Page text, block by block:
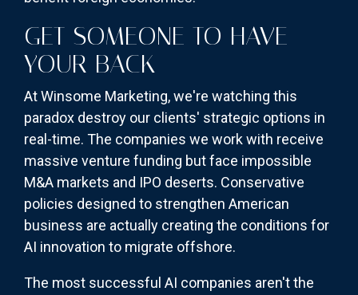
GET SOMEONE TO HAVE
YOUR BACK
At Winsome Marketing, we're watching this
paradox destroy our clients' strategic options in
real-time. The companies we work with receive
massive venture funding but face impossible
M&A markets and IPO deserts. Conservative
policies designed to strengthen American
business are actually creating the conditions for
AI innovation to migrate offshore.
The most successful AI companies aren't the